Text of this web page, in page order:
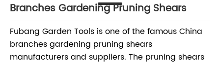
Branches Gardening Pruning Shears
Fubang Garden Tools is one of the famous China
branches gardening pruning shears
manufacturers and suppliers. The pruning shears